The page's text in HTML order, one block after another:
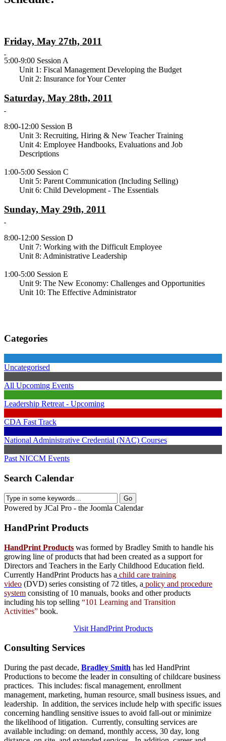
Friday, May 27th, 2011
5:00-9:00 Session A
Unit 1: Fiscal Management Developing the Budget
Unit 2: Insurance for Your Center
Saturday, May 28th, 2011
8:00-12:00 Session B
Unit 3: Recruiting, Hiring & New Teacher Training
Unit 4: Employee Handbooks, Evaluations and Job
Descriptions
1:00-5:00 Session C
Unit 5: Parent Communication (Including Selling)
Unit 6: Child Development - The Essentials
Sunday, May 29th, 2011
8:00-12:00 Session D
Unit 7: Working with the Difficult Employee
Unit 8: Administrative Leadership
1:00-5:00 Session E
Unit 9: The New Economy: Challenges and Opportunities
Unit 10: The Effective Administrator
Categories
Uncategorised
All Upcoming Events
Leadership Retreat - Upcoming
CDA Fast Track
National Administrative Credential (NAC) Courses
Past NICCM Events
Search Calendar
Powered by JCal Pro - the Joomla Calendar
HandPrint Products
HandPrint Products was formed by Bradley Smith to handle his
growing line of products that had been created as a support for
Directors and Teachers in the Early Childhood Education field.
Currently HandPrint Products has a child care training
video (DVD) series consisting of 72 titles, a policy and procedure
system consisting of 10 manuals, books and other products
including his top selling “101 Learning and Transition
Activities” book.
Visit HandPrint Products
Consulting Services
During the past decade, Bradley Smith has led HandPrint
Productions to become the leader in consulting of childcare business
practices. This includes: fiscal management, enrollment
management, marketing, human resource, small business issues, and
leadership. In addition, the services include help with specific issues
concerning handling sensitive issues to avoid fall-out or minimize
the likelihood of litigation. Currently, consulting services are
available including: on demand, monthly access, 30 day, long